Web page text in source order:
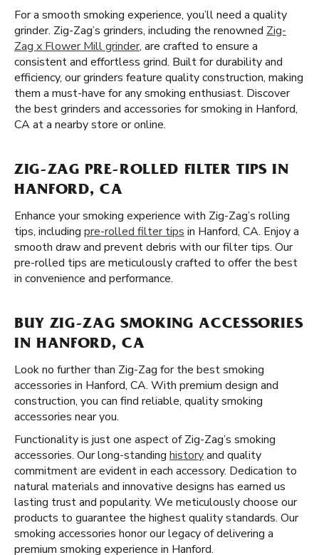
For a smooth smoking experience, you’ll need a quality
grinder. Zig-Zag’s grinders, including the renowned Zig-
Zag x Flower Mill grinder, are crafted to ensure a
consistent and effortless grind. Built for durability and
efficiency, our grinders feature quality construction, making
them a must-have for any smoking enthusiast. Discover
the best grinders and accessories for smoking in Hanford,
CA at a nearby store or online.
ZIG-ZAG PRE-ROLLED FILTER TIPS IN
HANFORD, CA
Enhance your smoking experience with Zig-Zag’s rolling
tips, including pre-rolled filter tips in Hanford, CA. Enjoy a
smooth draw and prevent debris with our filter tips. Our
pre-rolled tips are meticulously crafted to offer the best
in convenience and performance.
BUY ZIG-ZAG SMOKING ACCESSORIES
IN HANFORD, CA
Look no further than Zig-Zag for the best smoking
accessories in Hanford, CA. With premium design and
construction, you can find reliable, quality smoking
accessories near you.
Functionality is just one aspect of Zig-Zag’s smoking
accessories. Our long-standing historyand quality
commitment are evident in each accessory. Dedication to
natural materials and innovative designs has earned us
lasting trust and popularity. We meticulously choose our
products to guarantee the highest quality standards. Our
smoking accessories honor our legacy of delivering a
premium smoking experience in Hanford.